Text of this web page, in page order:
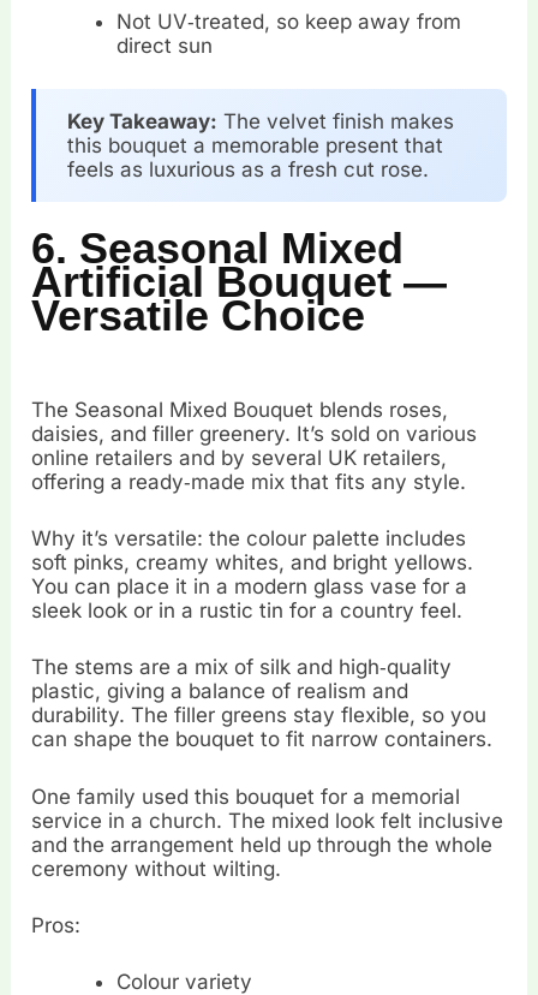
Not UV‑treated, so keep away from
direct sun
Key Takeaway: The velvet finish makes
this bouquet a memorable present that
feels as luxurious as a fresh cut rose.
6. Seasonal Mixed
Artificial Bouquet —
Versatile Choice
The Seasonal Mixed Bouquet blends roses,
daisies, and filler greenery. It’s sold on various
online retailers and by several UK retailers,
offering a ready‑made mix that fits any style.
Why it’s versatile: the colour palette includes
soft pinks, creamy whites, and bright yellows.
You can place it in a modern glass vase for a
sleek look or in a rustic tin for a country feel.
The stems are a mix of silk and high‑quality
plastic, giving a balance of realism and
durability. The filler greens stay flexible, so you
can shape the bouquet to fit narrow containers.
One family used this bouquet for a memorial
service in a church. The mixed look felt inclusive
and the arrangement held up through the whole
ceremony without wilting.
Pros:
Colour variety